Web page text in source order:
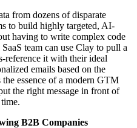
from dozens of disparate
to build highly targeted, AI-
having to write complex code
team can use Clay to pull a
reference it with their ideal
emails based on the
the essence of a modern GTM
the right message in front of
B2B Companies